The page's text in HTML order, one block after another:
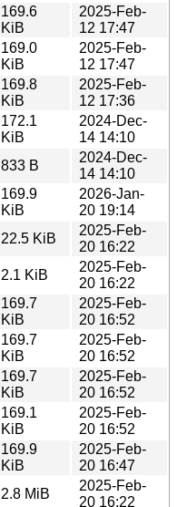
169.6
KiB
2025-Feb-
12 17:47
169.0
KiB
2025-Feb-
12 17:47
169.8
KiB
2025-Feb-
12 17:36
172.1
KiB
2024-Dec-
14 14:10
833 B
2024-Dec-
14 14:10
169.9
KiB
2026-Jan-
20 19:14
22.5 KiB
2025-Feb-
20 16:22
2.1 KiB
2025-Feb-
20 16:22
169.7
KiB
2025-Feb-
20 16:52
169.7
KiB
2025-Feb-
20 16:52
169.7
KiB
2025-Feb-
20 16:52
169.1
KiB
2025-Feb-
20 16:52
169.9
KiB
2025-Feb-
20 16:47
2.8 MiB
2025-Feb-
20 16:22